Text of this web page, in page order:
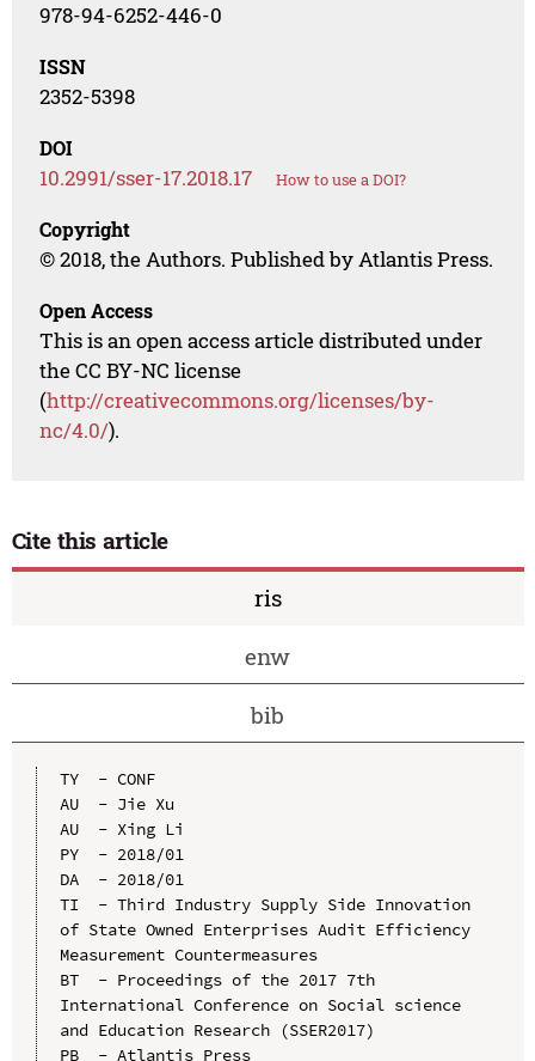
978-94-6252-446-0
ISSN
2352-5398
DOI
10.2991/sser-17.2018.17 How to use a DOI?
Copyright
© 2018, the Authors. Published by Atlantis Press.
Open Access
This is an open access article distributed under
the CC BY-NC license
(http://creativecommons.org/licenses/by-
nc/4.0/).
Cite this article
ris
enw
bib
TY  - CONF
AU  - Jie Xu
AU  - Xing Li
PY  - 2018/01
DA  - 2018/01
TI  - Third Industry Supply Side Innovation
of State Owned Enterprises Audit Efficiency
Measurement Countermeasures
BT  - Proceedings of the 2017 7th
International Conference on Social science
and Education Research (SSER2017)
PB  - Atlantis Press